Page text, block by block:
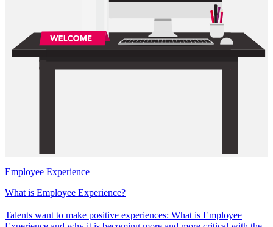
Employee Experience
What is Employee Experience?
Talents want to make positive experiences: What is Employee